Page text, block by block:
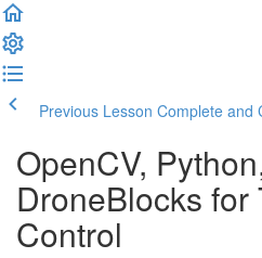
Previous Lesson Complete and
OpenCV,
DroneBlocks for
Control